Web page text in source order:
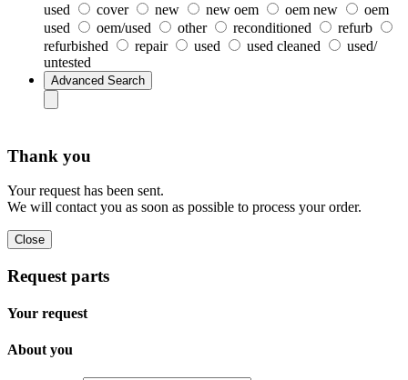
used
cover new new oem oem new
oem
used
oem/used other reconditioned
refurb
refurbished
repair used used cleaned
used/
untested
Thank you
Your request has been sent.
We will contact you as soon as possible to process your order.
Request parts
Your request
About you